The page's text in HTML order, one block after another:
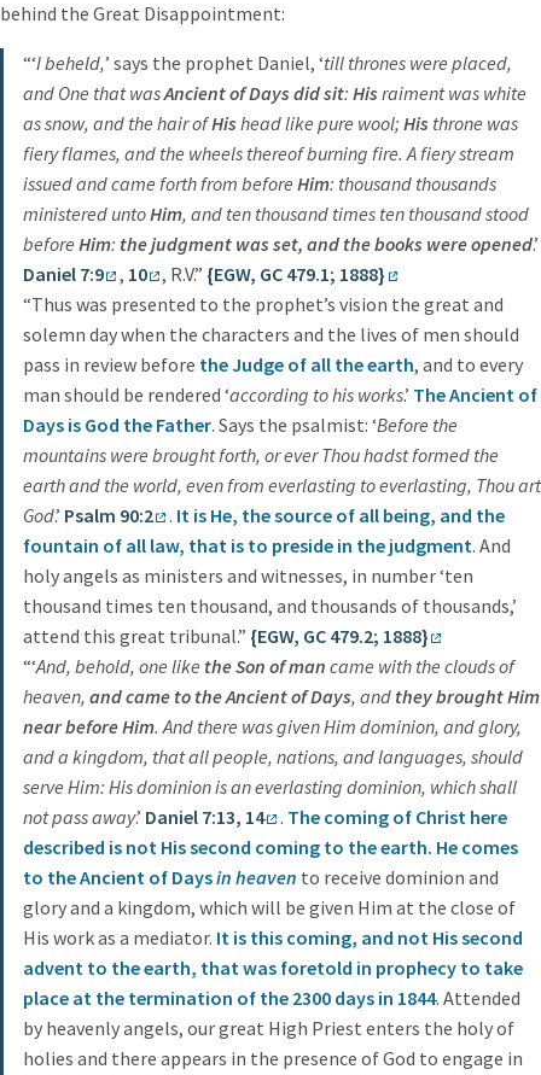
behind the Great Disappointment:
“‘I beheld,’ says the prophet Daniel, ‘till thrones were placed,
and One that wasAncient of Days did sit: His raiment was white
as snow, and the hair ofHis head like pure wool; His throne was
fiery flames, and the wheels thereof burning fire. A fiery stream
issued and came forth from before Him: thousand thousands
ministered untoHim, and ten thousand times ten thousand stood
before Him: the judgment was set, and the books were opened.’
Daniel 7:9
, 10 , R.V.” {EGW, GC 479.1; 1888}
“Thus was presented to the prophet’s vision the great and
solemn day when the characters and the lives of men should
pass in review before the Judge of all the earth, and to every
man should be rendered ‘according to his works.’ The Ancient of
Days is God the Father. Says the psalmist: ‘Before the
mountains were brought forth, or ever Thou hadst formed the
earth and the world, even from everlasting to everlasting, Thou art
God.’ Psalm 90:2 . It is He, the source of all being, and the
fountain of all law, that is to preside in the judgment. And
holy angels as ministers and witnesses, in number ‘ten
thousand times ten thousand, and thousands of thousands,’
attend this great tribunal.” {EGW, GC 479.2; 1888}
“‘And, behold, one like the Son of man came with the clouds of
heaven, and came to the Ancient of Days, and they brought Him
near before Him. And there was given Him dominion, and glory,
and a kingdom, that all people, nations, and languages, should
serve Him: His dominion is an everlasting dominion, which shall
not pass away.’ Daniel 7:13, 14 . The coming of Christ here
described is not His second coming to the earth. He comes
to the Ancient of Daysin heaven to receive dominion and
glory and a kingdom, which will be given Him at the close of
His work as a mediator. It is this coming, and not His second
advent to the earth, that was foretold in prophecy to take
place at the termination of the 2300 days in 1844. Attended
by heavenly angels, our great High Priest enters the holy of
holies and there appears in the presence of God to engage in